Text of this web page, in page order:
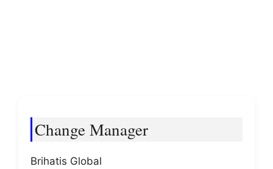
Change Manager
Brihatis Global